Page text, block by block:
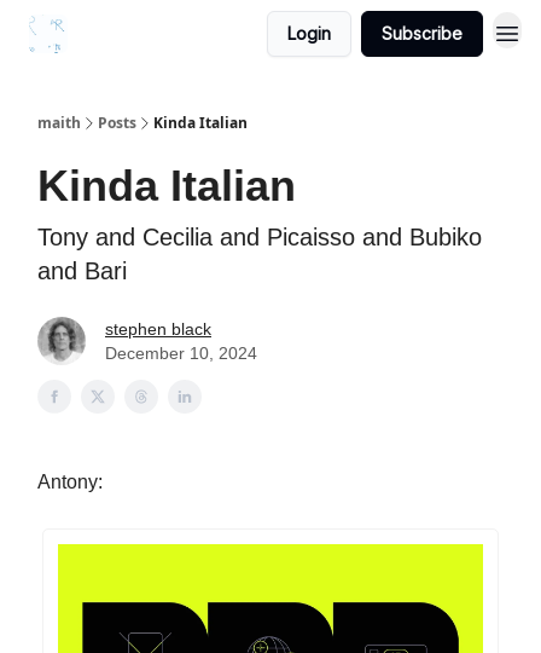
Login Subscribe
maith Posts Kinda Italian
Kinda Italian
Tony and Cecilia and Picaisso and Bubiko
and Bari
stephen black
December 10, 2024
Antony: